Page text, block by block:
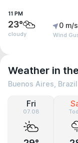
11 PM
23°
cloudy
0 m/s
Wind
Weather in
Buenos Aires, Brazil
Fri
07.08